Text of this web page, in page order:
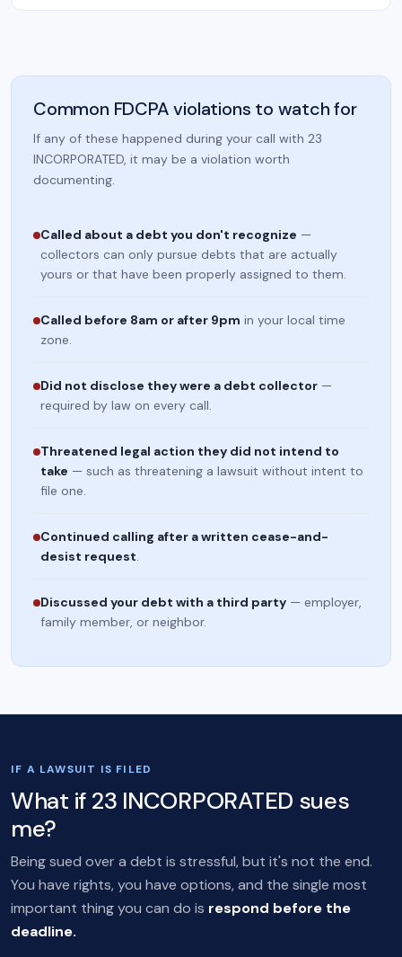
Common FDCPA violations to watch for
If any of these happened during your call with 23
INCORPORATED, it may be a violation worth
documenting.
Called about a debt you don't recognize —
collectors can only pursue debts that are actually
yours or that have been properly assigned to them.
Called before 8am or after 9pm in your local time
zone.
Did not disclose they were a debt collector —
required by law on every call.
Threatened legal action they did not intend to
take — such as threatening a lawsuit without intent to
file one.
Continued calling after a written cease-and-
desist request.
Discussed your debt with a third party — employer,
family member, or neighbor.
IF A LAWSUIT IS FILED
What if 23 INCORPORATED sues
me?
Being sued over a debt is stressful, but it's not the end.
You have rights, you have options, and the single most
important thing you can do is respond before the
deadline.